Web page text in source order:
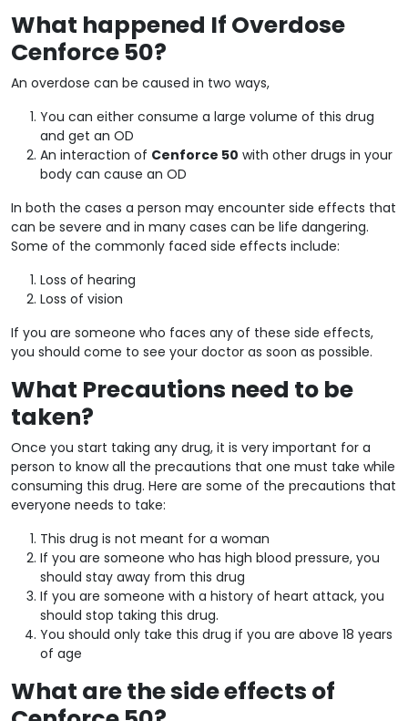
What happened If Overdose
Cenforce 50?
An overdose can be caused in two ways,
You can either consume a large volume of this drug
and get an OD
An interaction of Cenforce 50 with other drugs in your
body can cause an OD
In both the cases a person may encounter side effects that
can be severe and in many cases can be life dangering.
Some of the commonly faced side effects include:
Loss of hearing
Loss of vision
If you are someone who faces any of these side effects,
you should come to see your doctor as soon as possible.
What Precautions need to be
taken?
Once you start taking any drug, it is very important for a
person to know all the precautions that one must take while
consuming this drug. Here are some of the precautions that
everyone needs to take:
This drug is not meant for a woman
If you are someone who has high blood pressure, you
should stay away from this drug
If you are someone with a history of heart attack, you
should stop taking this drug.
You should only take this drug if you are above 18 years
of age
What are the side effects of